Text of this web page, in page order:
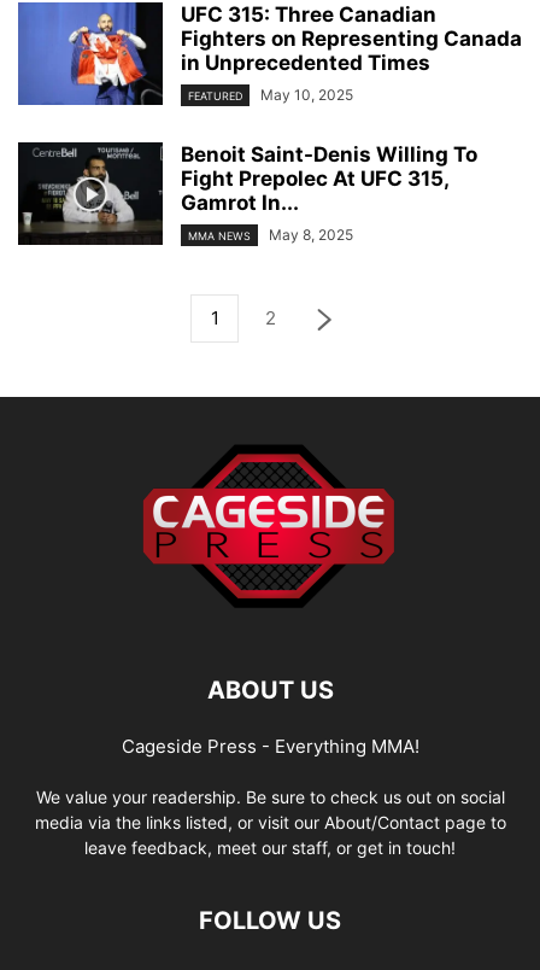
UFC 315: Three Canadian
Fighters on Representing Canada
in Unprecedented Times
FEATURED May 10, 2025
Benoit Saint-Denis Willing To
Fight Prepolec At UFC 315,
Gamrot In...
MMA NEWS May 8, 2025
1 2
ABOUT US
Cageside Press - Everything MMA!
We value your readership. Be sure to check us out on social
media via the links listed, or visit our About/Contact page to
leave feedback, meet our staff, or get in touch!
FOLLOW US